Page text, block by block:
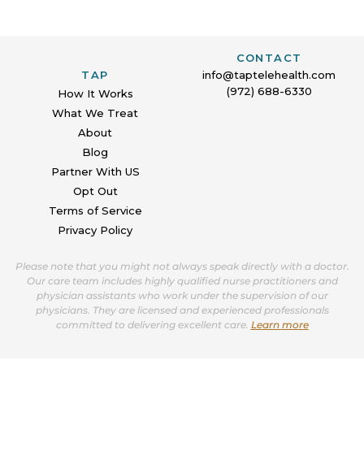
Please note that you might not always speak directly with a doctor.
Our care team includes highly qualified nurse practitioners and
physician assistants who work under the supervision of our
physicians. They are licensed and experienced professionals
committed to delivering excellent care. Learn more
TAP
How It Works
What We Treat
About
Blog
Partner With US
Opt Out
Terms of Service
Privacy Policy
CONTACT
info@taptelehealth.com
(972) 688-6330